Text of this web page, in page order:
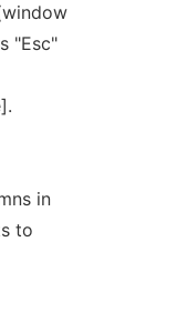
"Esc"
in
to